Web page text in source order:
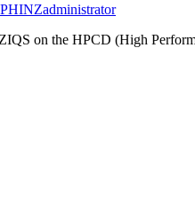
PHINZadministrator
on the HPCD (High